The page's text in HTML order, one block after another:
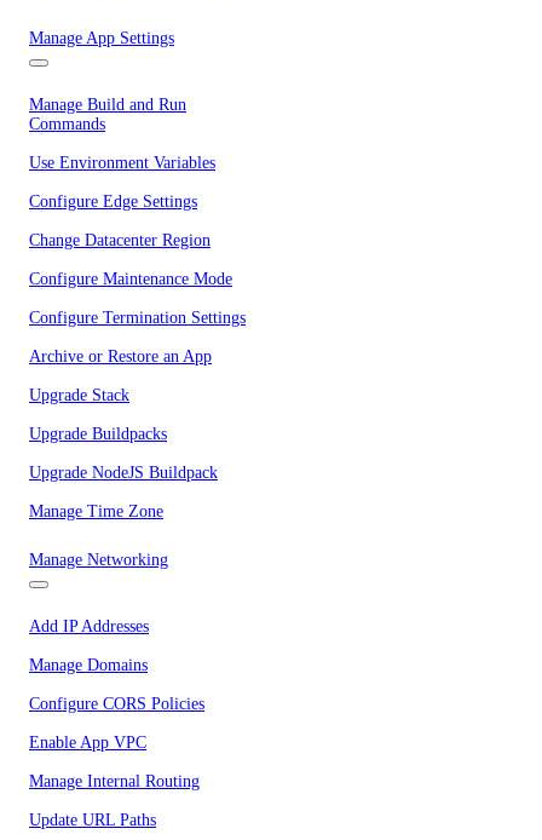
Manage App Settings
Manage Build and Run
Commands
Use Environment Variables
Configure Edge Settings
Change Datacenter Region
Configure Maintenance Mode
Configure Termination Settings
Archive or Restore an App
Upgrade Stack
Upgrade Buildpacks
Upgrade NodeJS Buildpack
Manage Time Zone
Manage Networking
Add IP Addresses
Manage Domains
Configure CORS Policies
Enable App VPC
Manage Internal Routing
Update URL Paths